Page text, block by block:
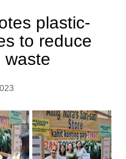
plastic-
to reduce
waste